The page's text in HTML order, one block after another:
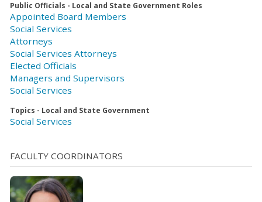
Public Officials - Local and State Government Roles
Appointed Board Members
Social Services
Attorneys
Social Services Attorneys
Elected Officials
Managers and Supervisors
Social Services
Topics - Local and State Government
Social Services
FACULTY COORDINATORS